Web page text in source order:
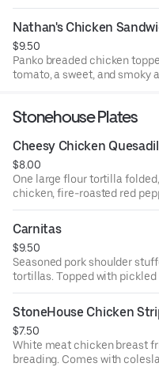
Nathan's Chicken
$9.50
Panko breaded chicken
tomato, a sweet, and smoky
Stonehouse Plates
Cheesy Chicken
$8.00
One large flour tortilla
chicken, fire-roasted red
Monterey jack cheeses.
cream.
Carnitas
$9.50
Seasoned pork shoulder
tortillas. Topped with
peppers, and sour cream.
StoneHouse Chicken
$7.50
White meat chicken breast
breading. Comes with